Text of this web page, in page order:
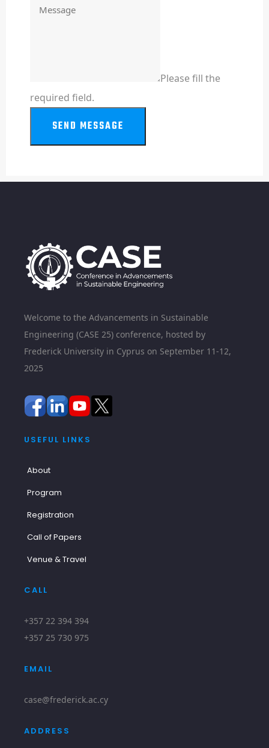
Please fill the
required field.
SEND MESSAGE
Welcome to the Advancements in Sustainable
Engineering (CASE 25) conference, hosted by
Frederick University in Cyprus on September 11-12,
2025
USEFUL LINKS
About
Program
Registration
Call of Papers
Venue & Travel
CALL
+357 22 394 394
+357 25 730 975
EMAIL
case@frederick.ac.cy
ADDRESS